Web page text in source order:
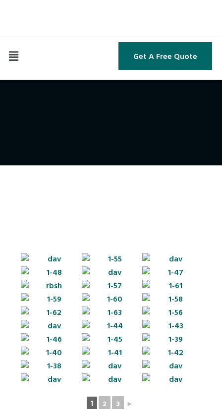
Get A Free Quote
1 2 3 ►